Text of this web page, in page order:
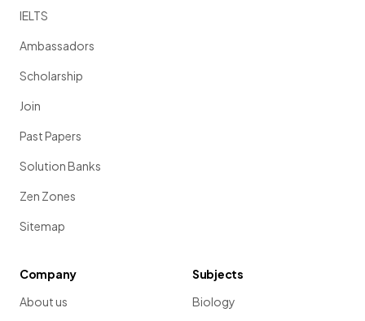
IELTS
Ambassadors
Scholarship
Join
Past Papers
Solution Banks
Zen Zones
Sitemap
Company
About us
Subjects
Biology